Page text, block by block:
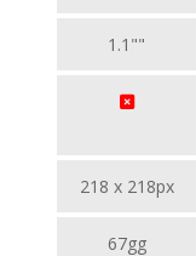
1.1""
218 x 218px
67gg